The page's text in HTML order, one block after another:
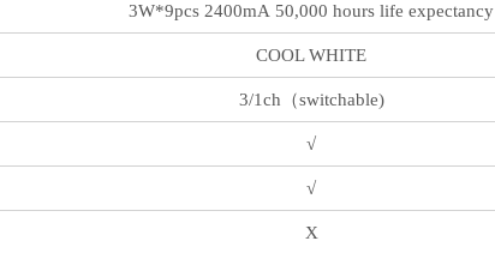
3W*9pcs 2400mA 50,000 hours life expectancy
COOL WHITE
3/1ch（switchable)
√
√
X